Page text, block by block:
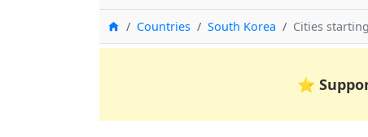
HomeCountries South Korea Cities
⭐